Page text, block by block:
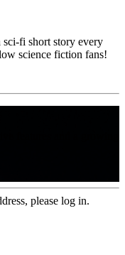
sci-fi short story every
science fiction fans!
please log in.